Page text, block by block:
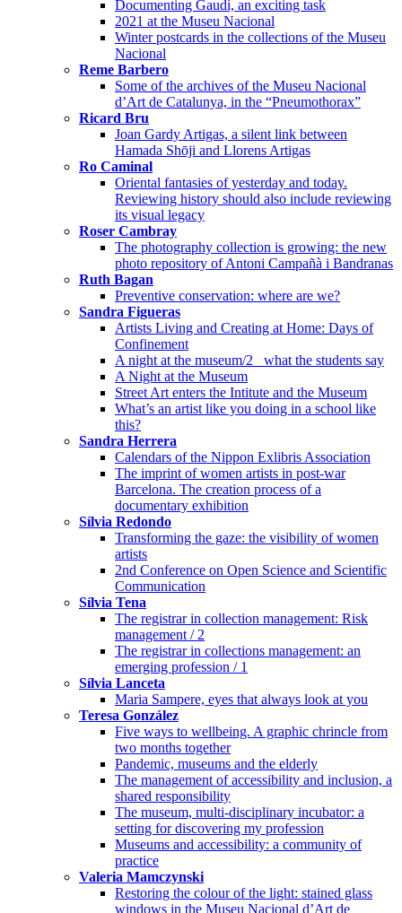
Documenting Gaudí, an exciting task
2021 at the Museu Nacional
Winter postcards in the collections of the Museu
Nacional
Reme Barbero
Some of the archives of the Museu Nacional
d’Art de Catalunya, in the “Pneumothorax”
Ricard Bru
Joan Gardy Artigas, a silent link between
Hamada Shōji and Llorens Artigas
Ro Caminal
Oriental fantasies of yesterday and today.
Reviewing history should also include reviewing
its visual legacy
Roser Cambray
The photography collection is growing: the new
photo repository of Antoni Campañà i Bandranas
Ruth Bagan
Preventive conservation: where are we?
Sandra Figueras
Artists Living and Creating at Home: Days of
Confinement
A night at the museum/2_ what the students say
A Night at the Museum
Street Art enters the Intitute and the Museum
What’s an artist like you doing in a school like
this?
Sandra Herrera
Calendars of the Nippon Exlibris Association
The imprint of women artists in post-war
Barcelona. The creation process of a
documentary exhibition
Sílvia Redondo
Transforming the gaze: the visibility of women
artists
2nd Conference on Open Science and Scientific
Communication
Sílvia Tena
The registrar in collection management: Risk
management / 2
The registrar in collections management: an
emerging profession / 1
Sílvia Lanceta
Maria Sampere, eyes that always look at you
Teresa González
Five ways to wellbeing. A graphic chrincle from
two months together
Pandemic, museums and the elderly
The management of accessibility and inclusion, a
shared responsibility
The museum, multi-disciplinary incubator: a
setting for discovering my profession
Museums and accessibility: a community of
practice
Valeria Mamczynski
Restoring the colour of the light: stained glass
windows in the Museu Nacional d’Art de